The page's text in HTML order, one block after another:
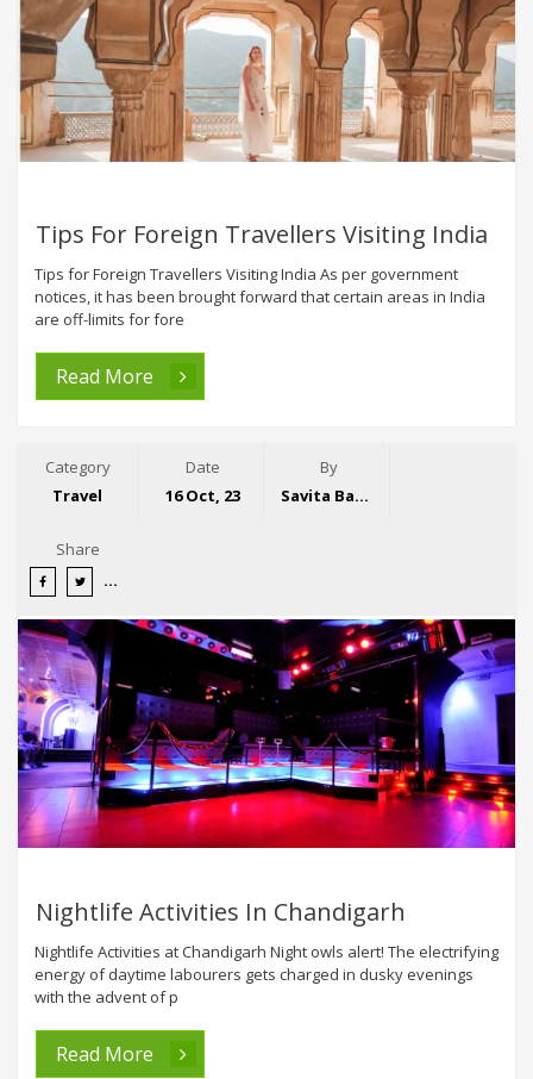
Tips For Foreign Travellers Visiting India
Tips for Foreign Travellers Visiting India As per government
notices, it has been brought forward that certain areas in India
are off-limits for fore
Read More
Category
Travel
Date
16 Oct, 23
By
Savita Bansal
Share
Nightlife Activities In Chandigarh
Nightlife Activities at Chandigarh Night owls alert! The electrifying
energy of daytime labourers gets charged in dusky evenings
with the advent of p
Read More